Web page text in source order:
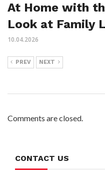
At Home with
Look at Family
10.04.2026
PREV NEXT
Comments are closed.
CONTACT US